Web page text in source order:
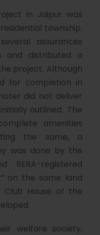
in Jaipur was
township.
assurances
and distributed a
project. Although
for completion in
did not deliver
outlined.. The
amenities
the same, a
was done by the
registered
on the same land
House of the
welfare society,